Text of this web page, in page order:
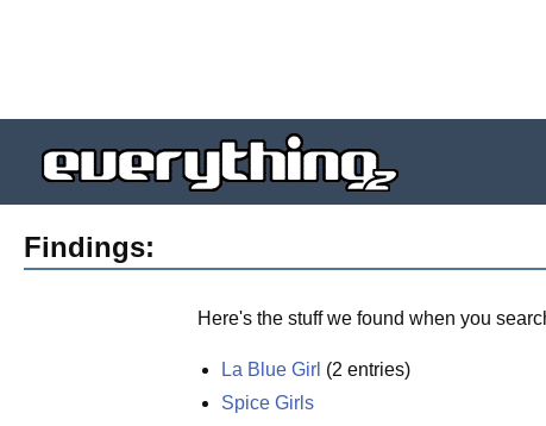
Findings:
Here's the stuff we found when you
La Blue Girl (2 entries)
Spice Girls